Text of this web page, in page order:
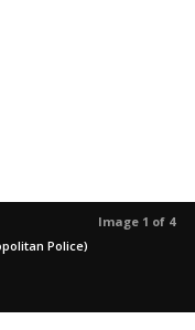
Image 1 of 4
Police)